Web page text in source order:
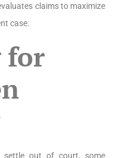
claims to maximize
case.
for
settle out of court, some